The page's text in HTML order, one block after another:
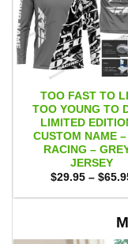
TOO FAST TO
TOO YOUNG TO
LIMITED
CUSTOM NAME
RACING –
JERSEY
$29.95 – $